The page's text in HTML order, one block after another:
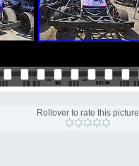
Rollover to rate this picture